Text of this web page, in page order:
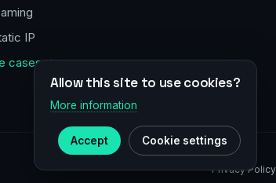
IP
cases →
Privacy Policy
Allow this site to use cookies?
More information
Accept Cookie settings